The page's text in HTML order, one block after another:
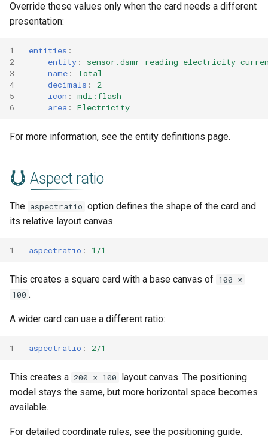
Override these values only when the card needs a different
presentation:
1
2
3
4
5
6
entities :
- entity :
name :
Total
decimals :
2
icon :
mdi:flash
area : Electricity
For more information, see the entity definitions page.
Aspect ratio
The aspectratio option defines the shape of the card and
its relative layout canvas.
1 aspectratio : 1/1
This creates a square card with a base canvas of 100 ×
100 .
A wider card can use a different ratio:
1 aspectratio : 2/1
This creates a 200 × 100 layout canvas. The positioning
model stays the same, but more horizontal space becomes
available.
For detailed coordinate rules, see the positioning guide.